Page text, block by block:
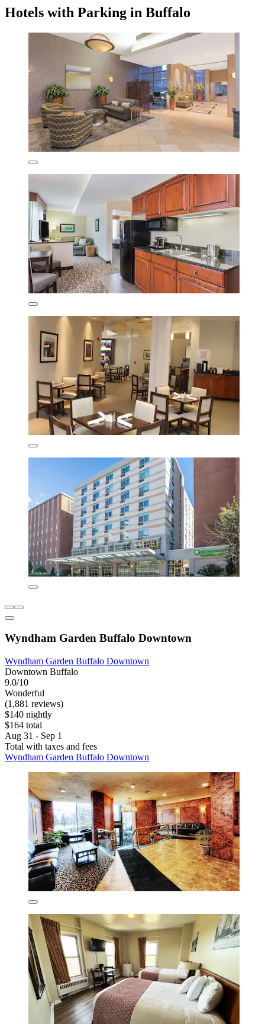
Hotels with Parking in Buffalo
Wyndham Garden Buffalo Downtown
Wyndham Garden Buffalo Downtown
Downtown Buffalo
9.0/10
Wonderful
(1,881 reviews)
$140 nightly
$164 total
Aug 31 - Sep 1
Total with taxes and fees
Wyndham Garden Buffalo Downtown